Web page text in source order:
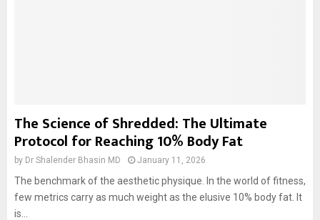
The Science of Shredded: The Ultimate
Protocol for Reaching 10% Body Fat
by Dr Shalender Bhasin MD January 11, 2026
The benchmark of the aesthetic physique. In the world of fitness,
few metrics carry as much weight as the elusive 10% body fat. It
is...